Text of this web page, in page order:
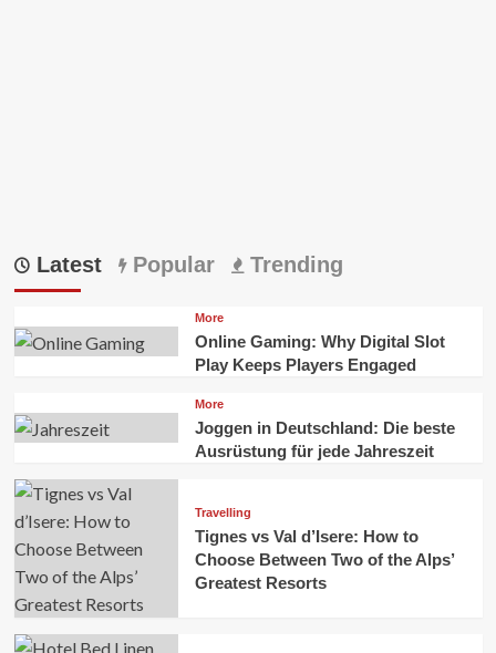
Latest Popular Trending
More
Online Gaming: Why Digital Slot
Play Keeps Players Engaged
More
Joggen in Deutschland: Die beste
Ausrüstung für jede Jahreszeit
Travelling
Tignes vs Val d’Isere: How to
Choose Between Two of the Alps’
Greatest Resorts